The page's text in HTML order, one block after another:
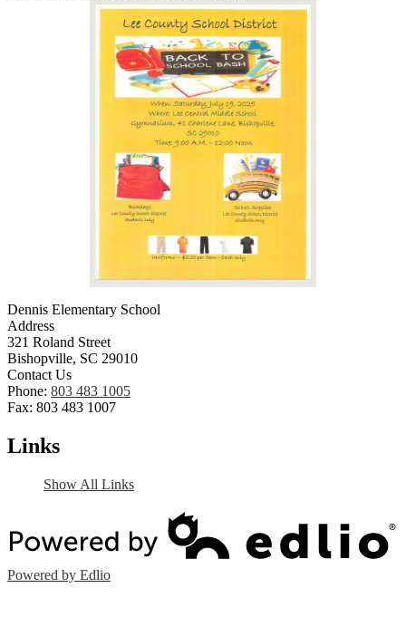
Dennis Elementary School
Address
321 Roland Street
Bishopville, SC 29010
Contact Us
Phone: 803 483 1005
Fax: 803 483 1007
Links
Show All Links
Powered by Edlio